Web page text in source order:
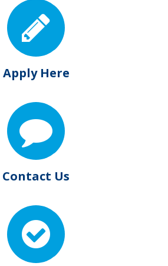
Apply Here
Contact Us